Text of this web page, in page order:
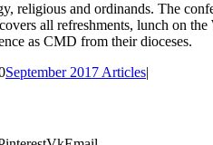
religious and ordinands. The
all refreshments, lunch on
as CMD from their dioceses.
September 2017 Articles|